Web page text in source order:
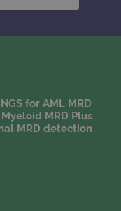
for AML MRD
MRD Plus
MRD detection